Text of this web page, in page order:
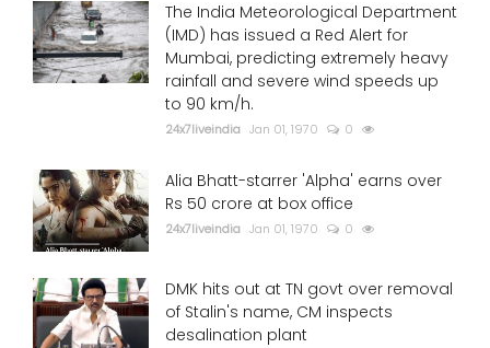
The India Meteorological Department
(IMD) has issued a Red Alert for
Mumbai, predicting extremely heavy
rainfall and severe wind speeds up
to 90 km/h.
24x7liveindia Jan 01, 1970 0
Alia Bhatt-starrer 'Alpha' earns over
Rs 50 crore at box office
24x7liveindia Jan 01, 1970 0
DMK hits out at TN govt over removal
of Stalin's name, CM inspects
desalination plant